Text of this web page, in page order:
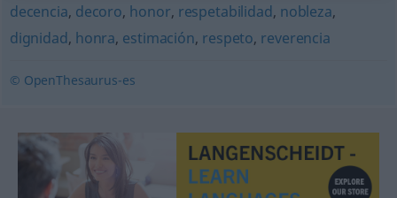
decencia, decoro, honor, respetabilidad, nobleza,
dignidad, honra, estimación, respeto, reverencia
© OpenThesaurus-es